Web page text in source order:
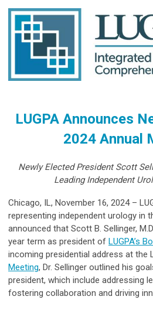
LUGPA Announces
2024 Annual
Newly Elected President Scott
Leading Independent
Chicago, IL, November 16, 2024 –
representing independent urology in
announced that Scott B. Sellinger,
year term as president of LUGPA’s
incoming presidential address at the
Meeting, Dr. Sellinger outlined his
president, which include addressing
fostering collaboration and driving